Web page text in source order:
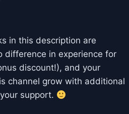
in this description are
difference in experience for
discount!), and your
channel grow with additional
support.